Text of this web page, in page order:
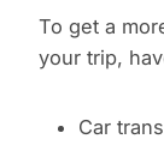
To get a
your trip,
Car